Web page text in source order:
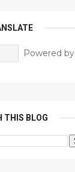
Powered by
THIS BLOG